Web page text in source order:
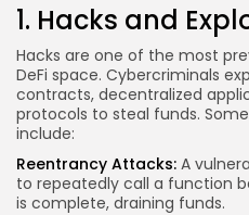
1. Hacks and
Hacks are one of the most
DeFi space. Cybercriminals
contracts, decentralized
protocols to steal funds.
include:
Reentrancy Attacks: A
to repeatedly call a function
is complete, draining funds.